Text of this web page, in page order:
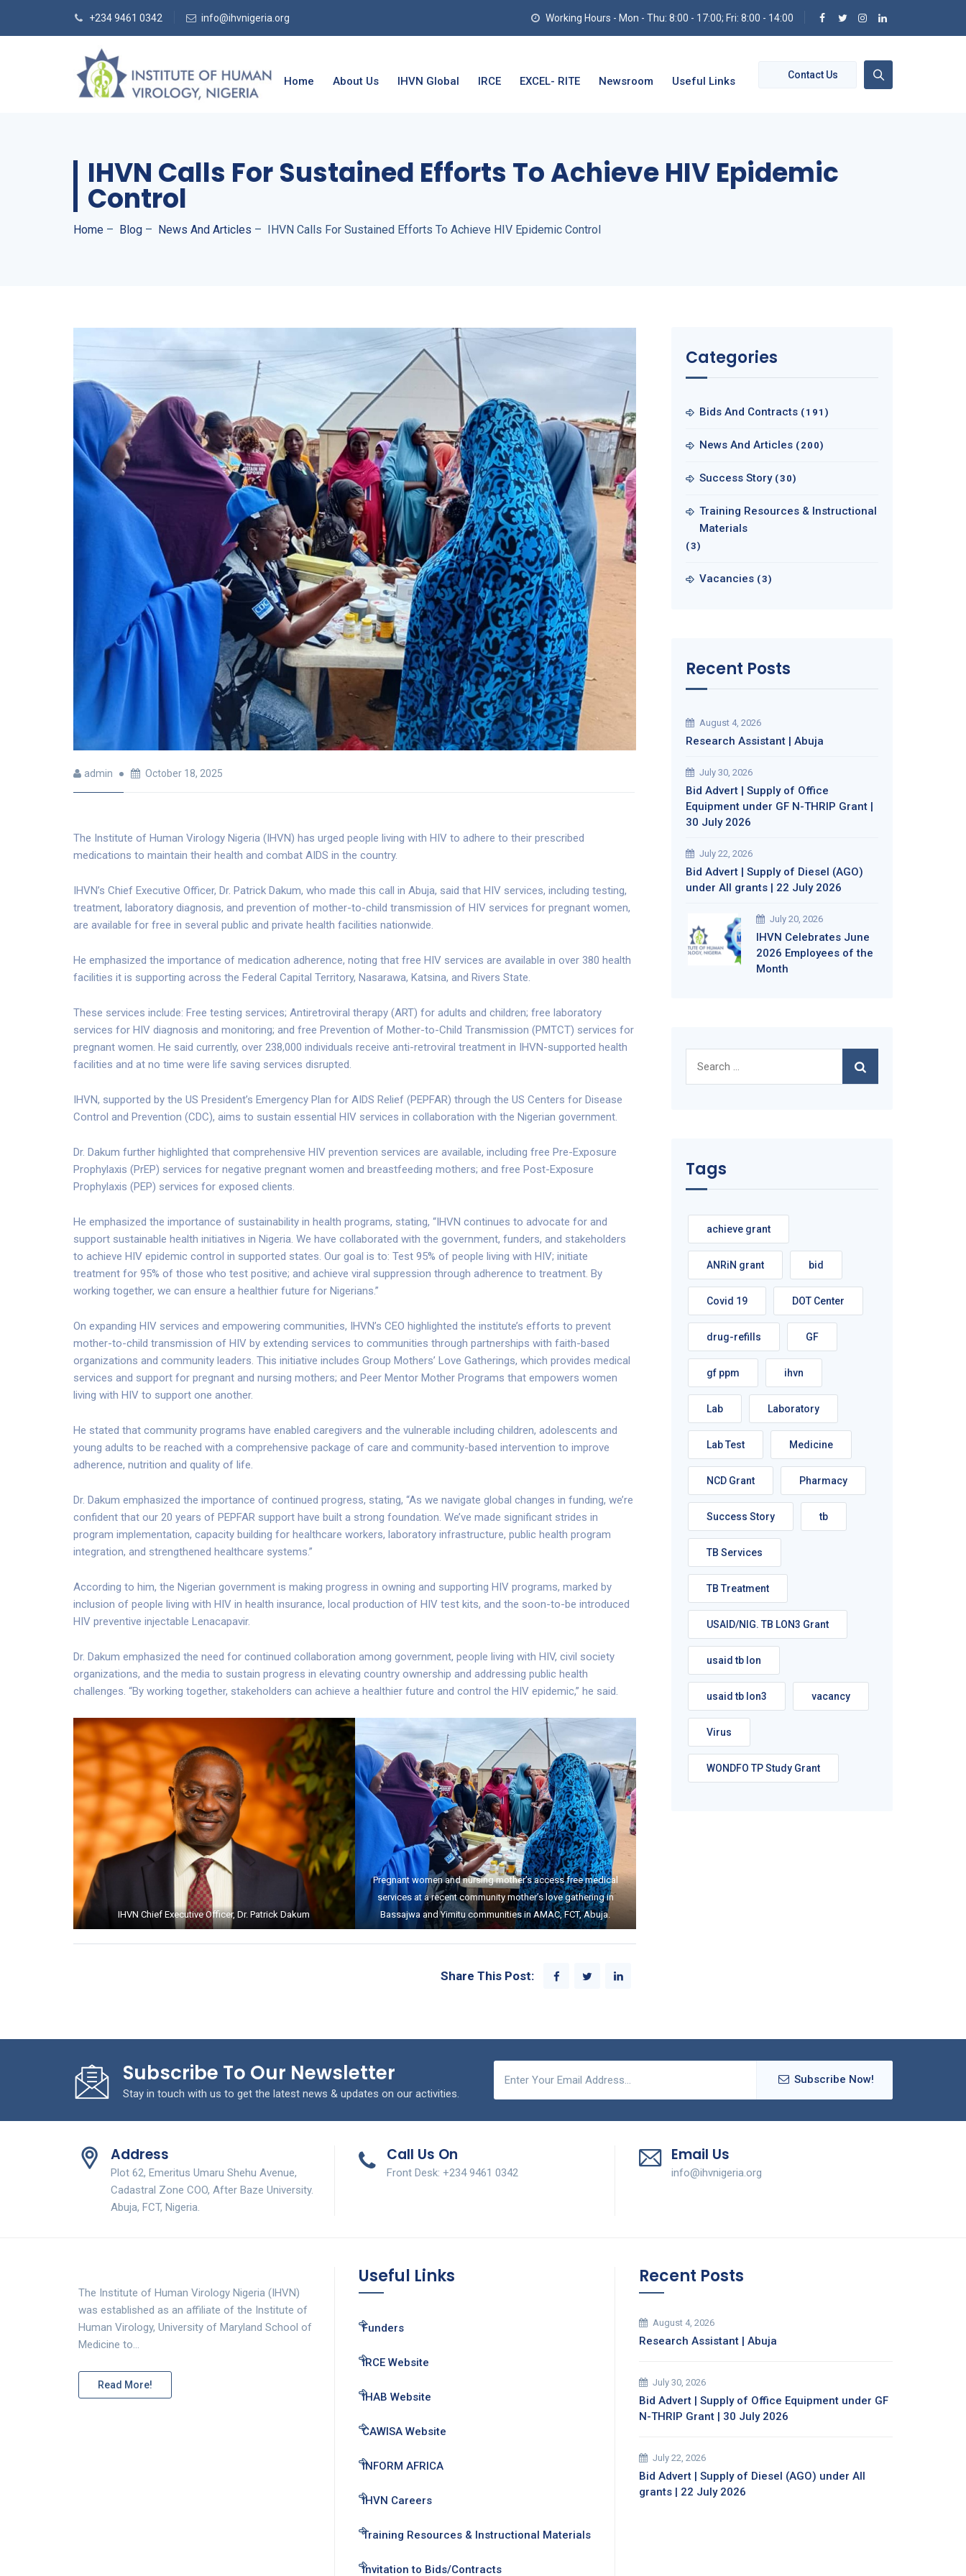
+234 9461 0342 info@ihvnigeria.org Working Hours - Mon - Thu: 8:00 - 17:00; Fri: 8:00 - 14:00
Contact Us
Home About Us IHVN Global IRCE EXCEL- RITE Newsroom Useful Links
IHVN Calls For Sustained Efforts To Achieve HIV Epidemic
Control
Home – Blog – News And Articles – IHVN Calls For Sustained Efforts To Achieve HIV Epidemic Control
admin October 18, 2025
The Institute of Human Virology Nigeria (IHVN) has urged people living with HIV to adhere to their prescribed
medications to maintain their health and combat AIDS in the country.
IHVN’s Chief Executive Officer, Dr. Patrick Dakum, who made this call in Abuja, said that HIV services, including testing,
treatment, laboratory diagnosis, and prevention of mother-to-child transmission of HIV services for pregnant women,
are available for free in several public and private health facilities nationwide.
He emphasized the importance of medication adherence, noting that free HIV services are available in over 380 health
facilities it is supporting across the Federal Capital Territory, Nasarawa, Katsina, and Rivers State.
These services include: Free testing services; Antiretroviral therapy (ART) for adults and children; free laboratory
services for HIV diagnosis and monitoring; and free Prevention of Mother-to-Child Transmission (PMTCT) services for
pregnant women. He said currently, over 238,000 individuals receive anti-retroviral treatment in IHVN-supported health
facilities and at no time were life saving services disrupted.
IHVN, supported by the US President’s Emergency Plan for AIDS Relief (PEPFAR) through the US Centers for Disease
Control and Prevention (CDC), aims to sustain essential HIV services in collaboration with the Nigerian government.
Dr. Dakum further highlighted that comprehensive HIV prevention services are available, including free Pre-Exposure
Prophylaxis (PrEP) services for negative pregnant women and breastfeeding mothers; and free Post-Exposure
Prophylaxis (PEP) services for exposed clients.
He emphasized the importance of sustainability in health programs, stating, “IHVN continues to advocate for and
support sustainable health initiatives in Nigeria. We have collaborated with the government, funders, and stakeholders
to achieve HIV epidemic control in supported states. Our goal is to: Test 95% of people living with HIV; initiate
treatment for 95% of those who test positive; and achieve viral suppression through adherence to treatment. By
working together, we can ensure a healthier future for Nigerians.”
On expanding HIV services and empowering communities, IHVN’s CEO highlighted the institute’s efforts to prevent
mother-to-child transmission of HIV by extending services to communities through partnerships with faith-based
organizations and community leaders. This initiative includes Group Mothers’ Love Gatherings, which provides medical
services and support for pregnant and nursing mothers; and Peer Mentor Mother Programs that empowers women
living with HIV to support one another.
He stated that community programs have enabled caregivers and the vulnerable including children, adolescents and
young adults to be reached with a comprehensive package of care and community-based intervention to improve
adherence, nutrition and quality of life.
Dr. Dakum emphasized the importance of continued progress, stating, “As we navigate global changes in funding, we’re
confident that our 20 years of PEPFAR support have built a strong foundation. We’ve made significant strides in
program implementation, capacity building for healthcare workers, laboratory infrastructure, public health program
integration, and strengthened healthcare systems.”
According to him, the Nigerian government is making progress in owning and supporting HIV programs, marked by
inclusion of people living with HIV in health insurance, local production of HIV test kits, and the soon-to-be introduced
HIV preventive injectable Lenacapavir.
Dr. Dakum emphasized the need for continued collaboration among government, people living with HIV, civil society
organizations, and the media to sustain progress in elevating country ownership and addressing public health
challenges. “By working together, stakeholders can achieve a healthier future and control the HIV epidemic,” he said.
IHVN Chief Executive Officer, Dr. Patrick Dakum
Pregnant women and nursing mother’s access free medical
services at a recent community mother’s love gathering in
Bassajwa and Yimitu communities in AMAC, FCT, Abuja.
Share This Post:
Categories
Bids And Contracts (191)
News And Articles (200)
Success Story (30)
Training Resources & Instructional
Materials
(3)
Vacancies (3)
Recent Posts
August 4, 2026
Research Assistant | Abuja
July 30, 2026
Bid Advert | Supply of Office
Equipment under GF N-THRIP Grant |
30 July 2026
July 22, 2026
Bid Advert | Supply of Diesel (AGO)
under All grants | 22 July 2026
July 20, 2026
IHVN Celebrates June
2026 Employees of the
Month
for:
Tags
achieve grant
ANRiN grant bid
Covid 19 DOT Center
drug-refills GF
gf ppm ihvn
Lab Laboratory
Lab Test Medicine
NCD Grant Pharmacy
Success Story tb
TB Services
TB Treatment
USAID/NIG. TB LON3 Grant
usaid tb lon
usaid tb lon3 vacancy
Virus
WONDFO TP Study Grant
Subscribe To Our Newsletter
Stay in touch with us to get the latest news & updates on our activities.
Subscribe Now!
Address
Plot 62, Emeritus Umaru Shehu Avenue,
Cadastral Zone COO, After Baze University.
Abuja, FCT, Nigeria.
Call Us On
Front Desk: +234 9461 0342
Email Us
info@ihvnigeria.org
The Institute of Human Virology Nigeria (IHVN)
was established as an affiliate of the Institute of
Human Virology, University of Maryland School of
Medicine to…
Read More!
Useful Links
Funders
IRCE Website
IHAB Website
CAWISA Website
INFORM AFRICA
IHVN Careers
Training Resources & Instructional Materials
Invitation to Bids/Contracts
Recent Posts
August 4, 2026
Research Assistant | Abuja
July 30, 2026
Bid Advert | Supply of Office Equipment under GF
N-THRIP Grant | 30 July 2026
July 22, 2026
Bid Advert | Supply of Diesel (AGO) under All
grants | 22 July 2026